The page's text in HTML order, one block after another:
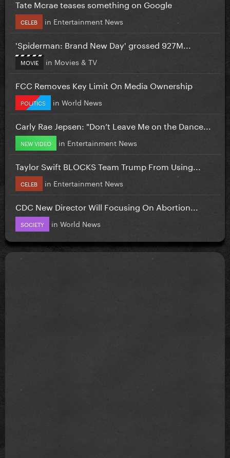
Tate Mcrae teases something on Google
CELEB in Entertainment News
'Spiderman: Brand New Day' grossed 927M...
MOVIE in Movies & TV
FCC Removes Key Limit On Media Ownership
POLITICS in World News
Carly Rae Jepsen: "Don’t Leave Me on the Dance...
NEW VIDEO in Entertainment News
Taylor Swift BLOCKS Team Trump From Using...
CELEB in Entertainment News
CDC New Director Will Focusing On Abortion...
SOCIETY in World News